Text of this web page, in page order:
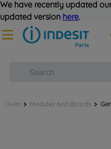
We have recently updated
updated version here.
Oven Modules And Boards